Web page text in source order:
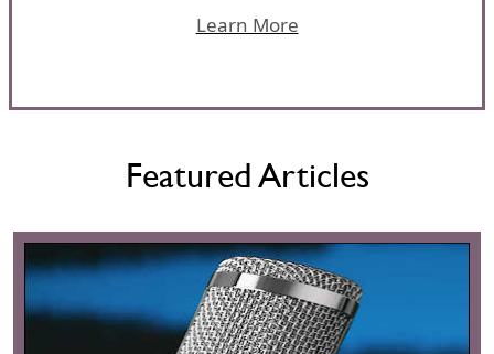
Learn More
Featured Articles